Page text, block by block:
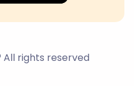
All rights reserved